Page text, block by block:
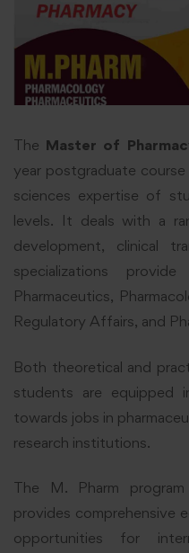
The Master of
year postgraduate
sciences expertise of
levels. It deals with a
development, clinical
specializations
Pharmaceutics,
Regulatory Affairs, and
Both theoretical and
students are equipped
towards jobs in
research institutions.
The M. Pharm
provides comprehensive
opportunities for